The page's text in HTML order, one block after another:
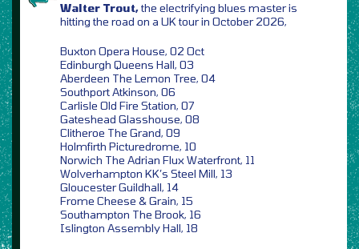
Walter Trout,the electrifying blues master is
hitting the road on a UK tour in October 2026,
Buxton Opera House, 02 Oct
Edinburgh Queens Hall, 03
Aberdeen The Lemon Tree, 04
Southport Atkinson, 06
Carlisle Old Fire Station, 07
Gateshead Glasshouse, 08
Clitheroe The Grand, 09
Holmfirth Picturedrome, 10
Norwich The Adrian Flux Waterfront, 11
Wolverhampton KK’s Steel Mill, 13
Gloucester Guildhall, 14
Frome Cheese & Grain, 15
Southampton The Brook, 16
Islington Assembly Hall, 18